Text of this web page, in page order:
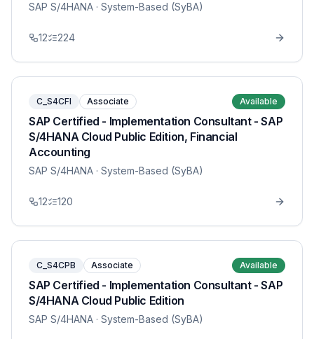
SAP S/4HANA · System-Based (SyBA)
12 224
C_S4CFI Associate Available
SAP Certified - Implementation Consultant - SAP
S/4HANA Cloud Public Edition, Financial
Accounting
SAP S/4HANA · System-Based (SyBA)
12 120
C_S4CPB Associate Available
SAP Certified - Implementation Consultant - SAP
S/4HANA Cloud Public Edition
SAP S/4HANA · System-Based (SyBA)